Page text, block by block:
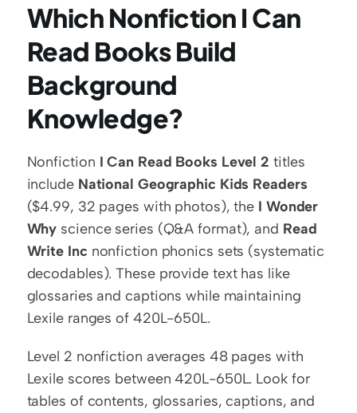
Which Nonfiction I Can
Read Books Build
Background
Knowledge?
Nonfiction I Can Read Books Level 2 titles
include National Geographic Kids Readers
($4.99, 32 pages with photos), the I Wonder
Why science series (Q&A format), and Read
Write Inc nonfiction phonics sets (systematic
decodables). These provide text has like
glossaries and captions while maintaining
Lexile ranges of 420L-650L.
Level 2 nonfiction averages 48 pages with
Lexile scores between 420L-650L. Look for
tables of contents, glossaries, captions, and